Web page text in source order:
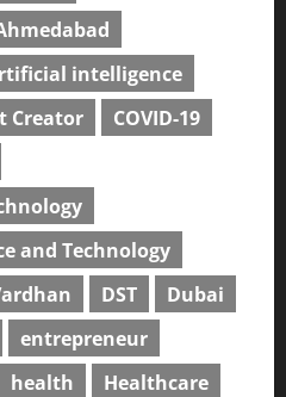
intelligence
Creator
COVID-19
and Technology
DST
Dubai
entrepreneur
health
Healthcare